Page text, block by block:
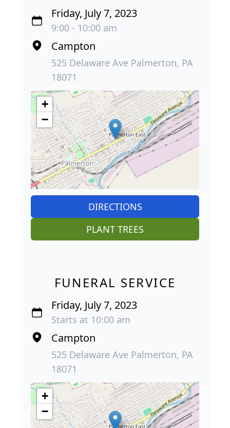
Friday, July 7, 2023
9:00 - 10:00 am
Campton
525 Delaware Ave Palmerton, PA
18071
+
−
DIRECTIONS
PLANT TREES
FUNERAL SERVICE
Friday, July 7, 2023
Starts at 10:00 am
Campton
525 Delaware Ave Palmerton, PA
18071
+
−